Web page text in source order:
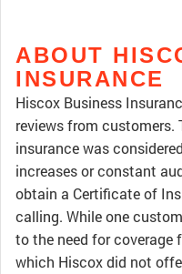
ABOUT
INSURANCE
Hiscox Business
reviews from customers.
insurance was
increases or constant
obtain a Certificate of
calling. While one
to the need for coverage
which Hiscox did not